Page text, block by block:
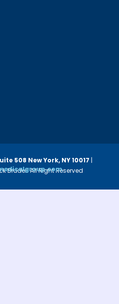
Bruder. All Right Reserved
508 New York, NY 10017 |